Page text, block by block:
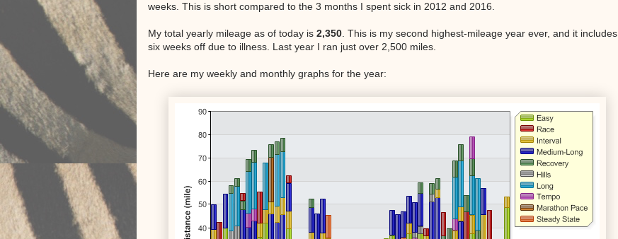
weeks. This is short compared to the 3 months I spent sick in 2012 and 2016.
My total yearly mileage as of today is 2,350 . This is my second highest-mileage year ever, and it includes
six weeks off due to illness. Last year I ran just over 2,500 miles.
Here are my weekly and monthly graphs for the year: